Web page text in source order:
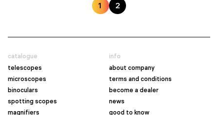
1 2
catalogue
telescopes
microscopes
binoculars
spotting scopes
magnifiers
info
about company
terms and conditions
become a dealer
news
good to know